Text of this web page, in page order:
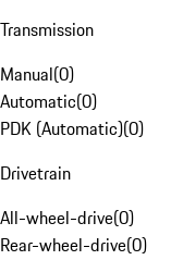
Transmission
Manual(0)
Automatic(0)
PDK (Automatic)(0)
Drivetrain
All-wheel-drive(0)
Rear-wheel-drive(0)